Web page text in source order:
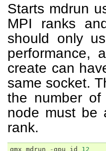
Starts mdrun
MPI ranks
should only
performance,
create can
same socket.
the number
node must be
rank.
gmx mdrun -gpu_id 12